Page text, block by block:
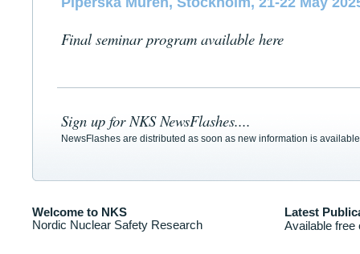
Final seminar program available here
Sign up for NKS NewsFlashes....
NewsFlashes are distributed as soon as new information is
Welcome to NKS
Nordic Nuclear Safety Research
Latest
Available free